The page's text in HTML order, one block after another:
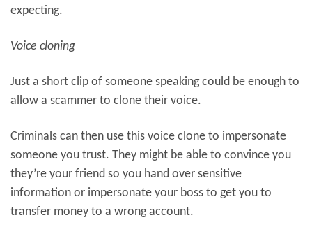
expecting.
Voice cloning
Just a short clip of someone speaking could be enough to
allow a scammer to clone their voice.
Criminals can then use this voice clone to impersonate
someone you trust. They might be able to convince you
they’re your friend so you hand over sensitive
information or impersonate your boss to get you to
transfer money to a wrong account.